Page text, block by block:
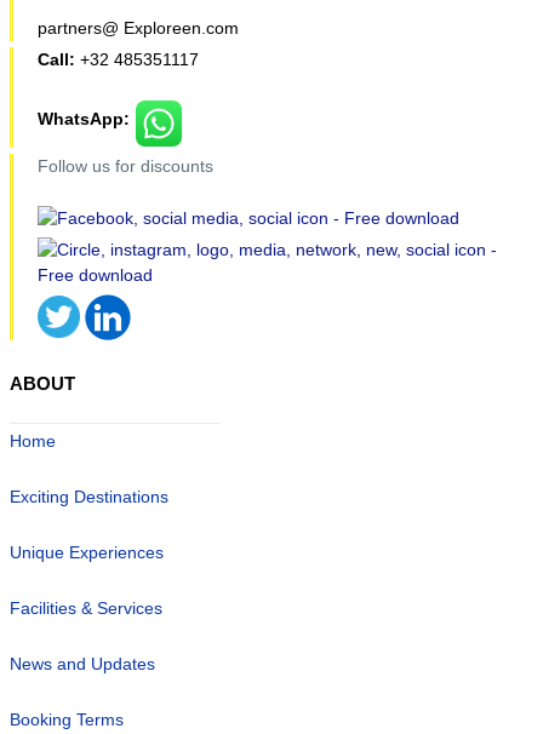
partners@ Exploreen.com
Call: +32 485351117
WhatsApp:
Follow us for discounts
ABOUT
Home
Exciting Destinations
Unique Experiences
Facilities & Services
News and Updates
Booking Terms